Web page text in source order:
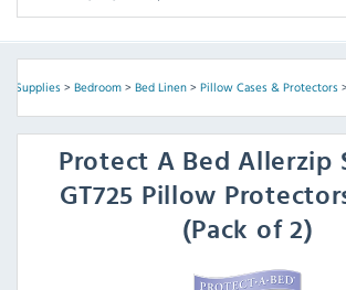
Supplies> Bedroom> Bed Linen> Pillow Cases & Protectors>
Protect A BedAllerzip
GT725 Pillow
(Pack of 2)